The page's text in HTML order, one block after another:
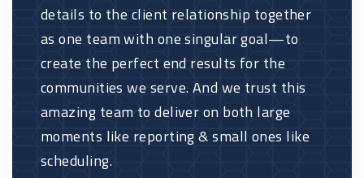
details to the client relationship together
as one team with one singular goal—to
create the perfect end results for the
communities we serve. And we trust this
amazing team to deliver on both large
moments like reporting & small ones like
scheduling.